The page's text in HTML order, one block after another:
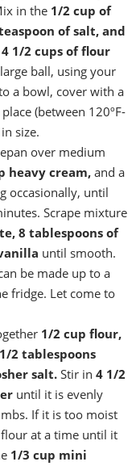
in the 1/2 cup of
of salt, and
4 1/2 cups of flour
ball, using your
a bowl, cover with a
(between 120ºF-
size.
over medium
heavy cream, and a
occasionally, until
Scrape mixture
8 tablespoons of
until smooth.
be made up to a
fridge. Let come to
1/2 cup flour,
2 tablespoons
salt.Stir in4 1/2
until it is evenly
If it is too moist
at a time until it
1/3 cup mini